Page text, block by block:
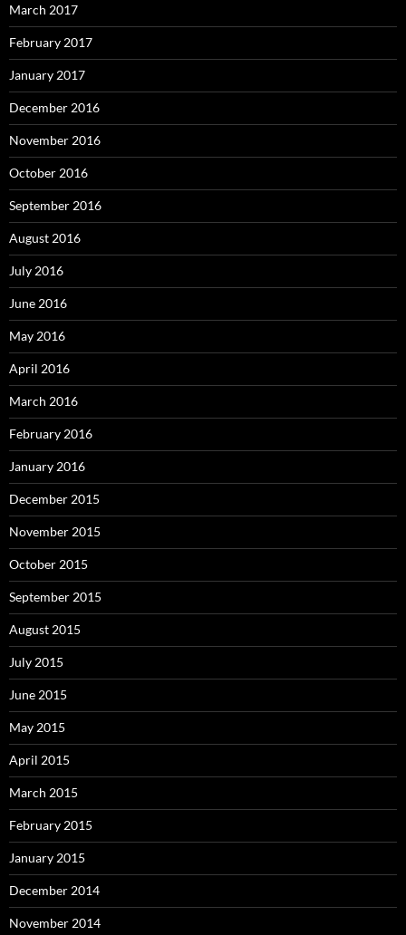
March 2017
February 2017
January 2017
December 2016
November 2016
October 2016
September 2016
August 2016
July 2016
June 2016
May 2016
April 2016
March 2016
February 2016
January 2016
December 2015
November 2015
October 2015
September 2015
August 2015
July 2015
June 2015
May 2015
April 2015
March 2015
February 2015
January 2015
December 2014
November 2014